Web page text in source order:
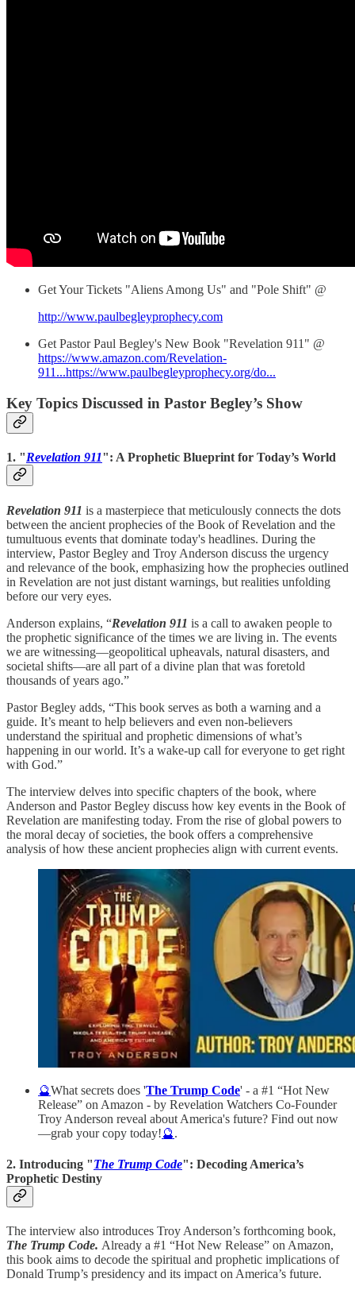
Get Your Tickets "Aliens Among Us" and "Pole Shift" @
http://www.paulbegleyprophecy.com
Get Pastor Paul Begley's New Book "Revelation 911" @
https://www.amazon.com/Revelation-
911...https://www.paulbegleyprophecy.org/do...
Key Topics Discussed in Pastor Begley’s Show
1. "Revelation 911": A Prophetic Blueprint for Today’s World
Revelation 911 is a masterpiece that meticulously connects the dots
between the ancient prophecies of the Book of Revelation and the
tumultuous events that dominate today's headlines. During the
interview, Pastor Begley and Troy Anderson discuss the urgency
and relevance of the book, emphasizing how the prophecies outlined
in Revelation are not just distant warnings, but realities unfolding
before our very eyes.
Anderson explains, “Revelation 911 is a call to awaken people to
the prophetic significance of the times we are living in. The events
we are witnessing—geopolitical upheavals, natural disasters, and
societal shifts—are all part of a divine plan that was foretold
thousands of years ago.”
Pastor Begley adds, “This book serves as both a warning and a
guide. It’s meant to help believers and even non-believers
understand the spiritual and prophetic dimensions of what’s
happening in our world. It’s a wake-up call for everyone to get right
with God.”
The interview delves into specific chapters of the book, where
Anderson and Pastor Begley discuss how key events in the Book of
Revelation are manifesting today. From the rise of global powers to
the moral decay of societies, the book offers a comprehensive
analysis of how these ancient prophecies align with current events.
🔮What secrets does 'The Trump Code' - a #1 “Hot New
Release” on Amazon - by Revelation Watchers Co-Founder
Troy Anderson reveal about America's future? Find out now
—grab your copy today!🔮.
2. Introducing "The Trump Code": Decoding America’s
Prophetic Destiny
The interview also introduces Troy Anderson’s forthcoming book,
The Trump Code. Already a #1 “Hot New Release” on Amazon,
this book aims to decode the spiritual and prophetic implications of
Donald Trump’s presidency and its impact on America’s future.